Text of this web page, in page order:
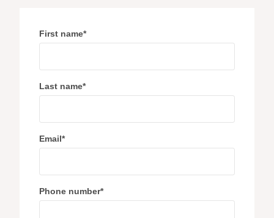
First name*
Last name*
Email*
Phone number*